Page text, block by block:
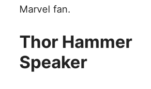
Marvel fan.
Thor Hammer
Speaker